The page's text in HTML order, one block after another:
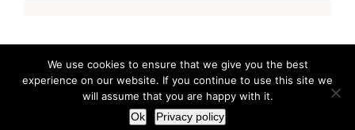
Copyright 2017 / 2023 ExamCast | All Rights Reserved |Privacy
Policy| Designed byLidijaTheDesigner.com
Facebook
We use cookies to ensure that we give you the best
experience on our website. If you continue to use this site we
will assume that you are happy with it.
Ok
Privacy policy